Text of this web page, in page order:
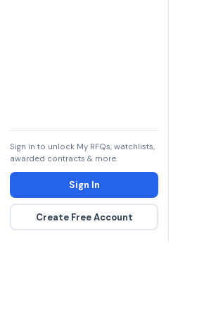
Sign in to unlock My RFQs, watchlists,
awarded contracts & more.
Sign In
Create Free Account